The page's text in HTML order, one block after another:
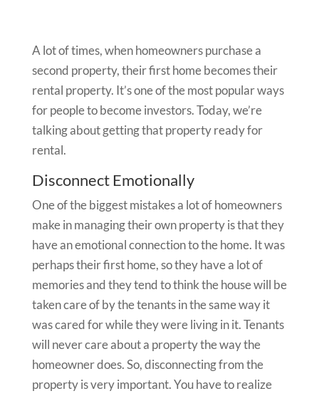
A lot of times, when homeowners purchase a
second property, their first home becomes their
rental property. It’s one of the most popular ways
for people to become investors. Today, we’re
talking about getting that property ready for
rental.
Disconnect Emotionally
One of the biggest mistakes a lot of homeowners
make in managing their own property is that they
have an emotional connection to the home. It was
perhaps their first home, so they have a lot of
memories and they tend to think the house will be
taken care of by the tenants in the same way it
was cared for while they were living in it. Tenants
will never care about a property the way the
homeowner does. So, disconnecting from the
property is very important. You have to realize